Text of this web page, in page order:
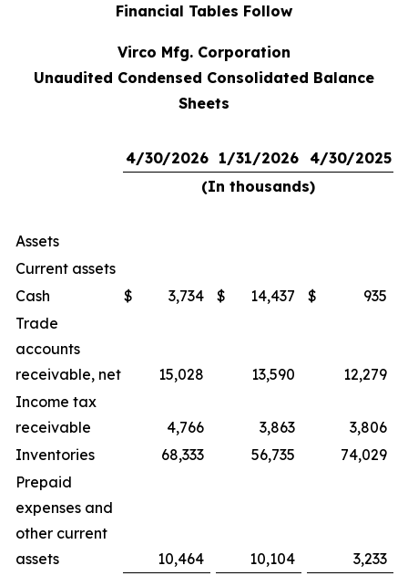
Financial Tables Follow
Virco Mfg. Corporation
Unaudited Condensed Consolidated Balance
Sheets
4/30/2026 1/31/2026 4/30/2025
(In thousands)
Assets
Current assets
Cash
$ 3,734 $ 14,437 $
935
Trade
accounts
receivable, net
15,028 13,590
12,279
Income tax
receivable
4,766 3,863
3,806
Inventories
68,333 56,735
74,029
Prepaid
expenses and
other current
assets
10,464 10,104
3,233